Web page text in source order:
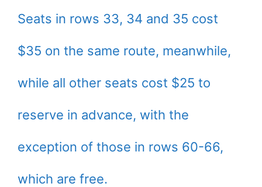
Seats in rows 33, 34 and 35 cost
$35 on the same route, meanwhile,
while all other seats cost $25 to
reserve in advance, with the
exception of those in rows 60-66,
which are free.